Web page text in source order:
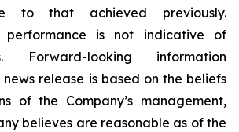
to that achieved previously.
performance is not indicative of
Forward-looking information
release is based on the beliefs
of the Company’s management,
believes are reasonable as of the